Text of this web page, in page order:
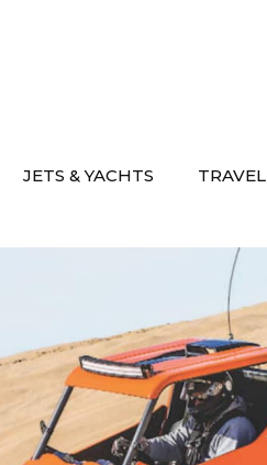
JETS & YACHTS TRAVEL